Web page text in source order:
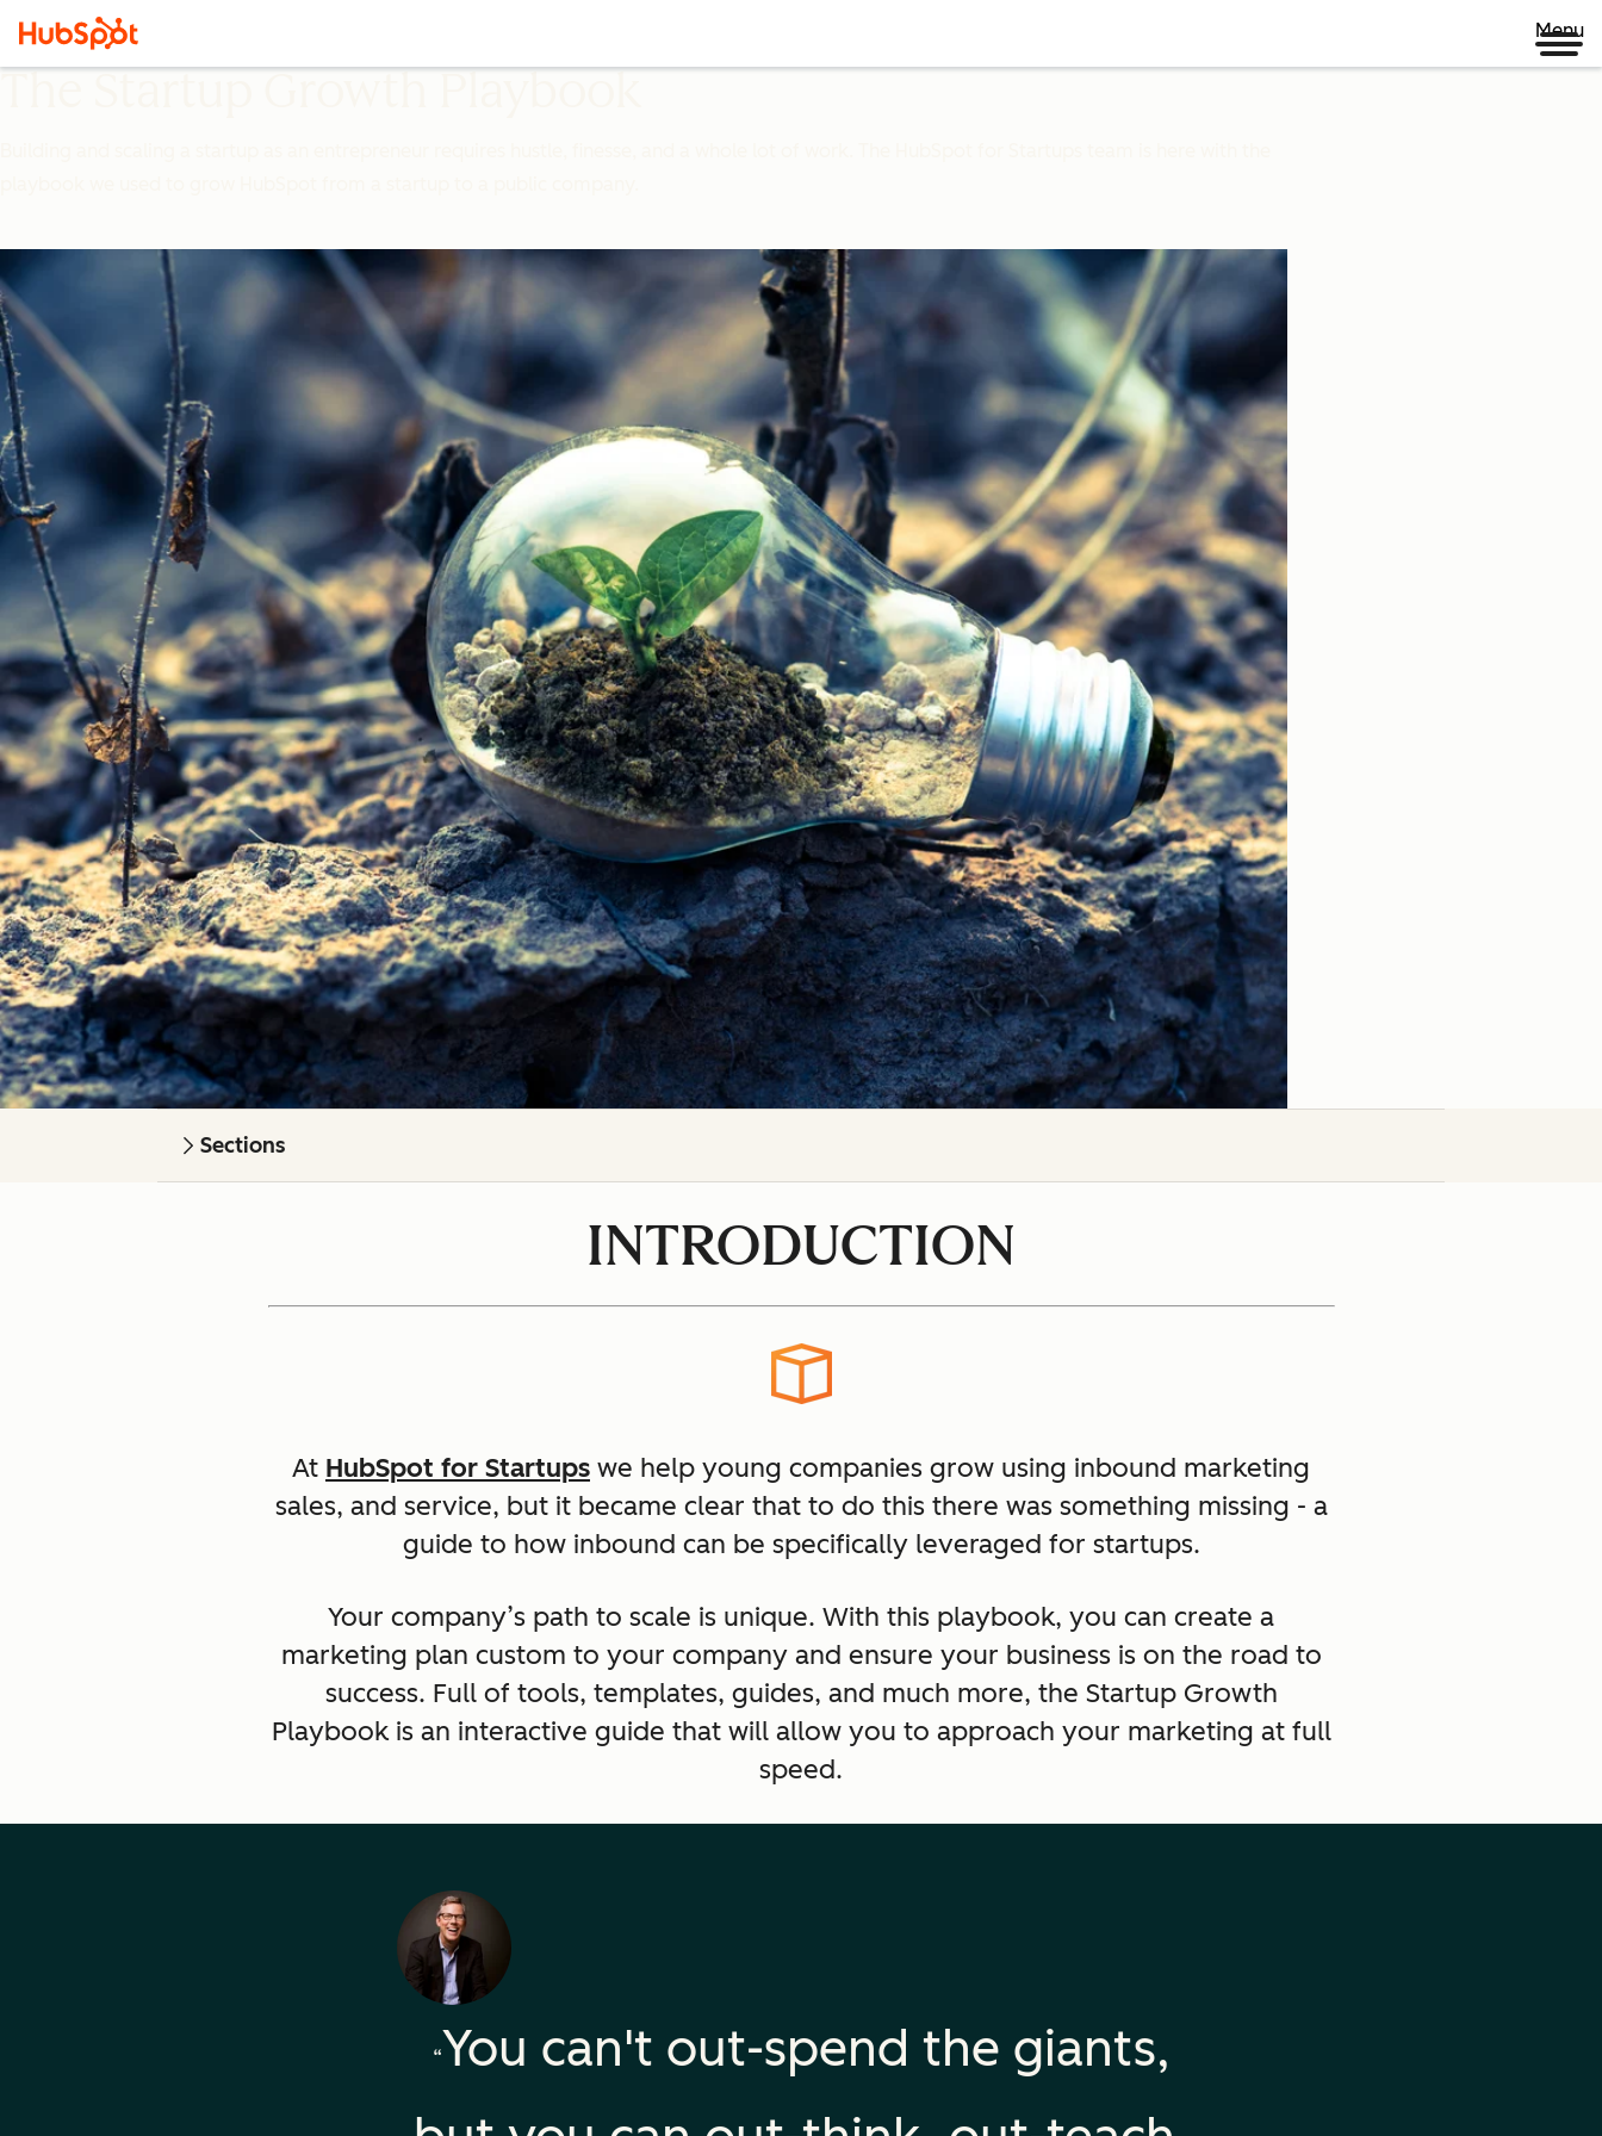
Menu
Sections
INTRODUCTION
At HubSpot for Startups we help young companies grow using inbound marketing
sales, and service, but it became clear that to do this there was something missing - a
guide to how inbound can be specifically leveraged for startups.
Your company’s path to scale is unique. With this playbook, you can create a
marketing plan custom to your company and ensure your business is on the road to
success. Full of tools, templates, guides, and much more, the Startup Growth
Playbook is an interactive guide that will allow you to approach your marketing at full
speed.
You can't out-spend the giants,